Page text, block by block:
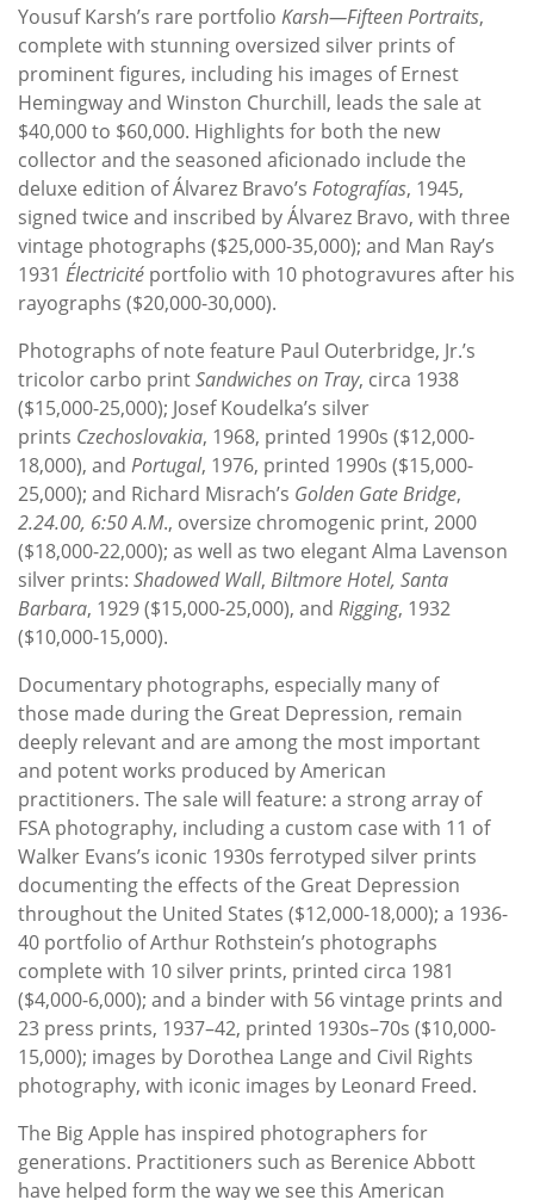
Yousuf Karsh’s rare portfolio Karsh—Fifteen Portraits,
complete with stunning oversized silver prints of
prominent figures, including his images of Ernest
Hemingway and Winston Churchill, leads the sale at
$40,000 to $60,000. Highlights for both the new
collector and the seasoned aficionado include the
deluxe edition of Álvarez Bravo’s Fotografías, 1945,
signed twice and inscribed by Álvarez Bravo, with three
vintage photographs ($25,000-35,000); and Man Ray’s
1931 Électricité portfolio with 10 photogravures after his
rayographs ($20,000-30,000).
Photographs of note feature Paul Outerbridge, Jr.’s
tricolor carbo printSandwiches on Tray, circa 1938
($15,000-25,000); Josef Koudelka’s silver
prints Czechoslovakia, 1968, printed 1990s ($12,000-
18,000), and Portugal, 1976, printed 1990s ($15,000-
25,000); and Richard Misrach’s Golden Gate Bridge,
2.24.00, 6:50 A.M., oversize chromogenic print, 2000
($18,000-22,000); as well as two elegant Alma Lavenson
silver prints: Shadowed Wall, Biltmore Hotel, Santa
Barbara, 1929 ($15,000-25,000), and Rigging, 1932
($10,000-15,000).
Documentary photographs, especially many of
those made during the Great Depression, remain
deeply relevant and are among the most important
and potent works produced by American
practitioners. The sale will feature: a strong array of
FSA photography, including a custom case with 11 of
Walker Evans’s iconic 1930s ferrotyped silver prints
documenting the effects of the Great Depression
throughout the United States ($12,000-18,000); a 1936-
40 portfolio of Arthur Rothstein’s photographs
complete with 10 silver prints, printed circa 1981
($4,000-6,000); and a binder with 56 vintage prints and
23 press prints, 1937–42, printed 1930s–70s ($10,000-
15,000); images by Dorothea Lange and Civil Rights
photography, with iconic images by Leonard Freed.
The Big Apple has inspired photographers for
generations. Practitioners such as Berenice Abbott
have helped form the way we see this American